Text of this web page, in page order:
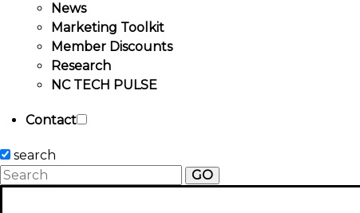
News
Marketing Toolkit
Member Discounts
Research
NC TECH PULSE
Contact
search
GO